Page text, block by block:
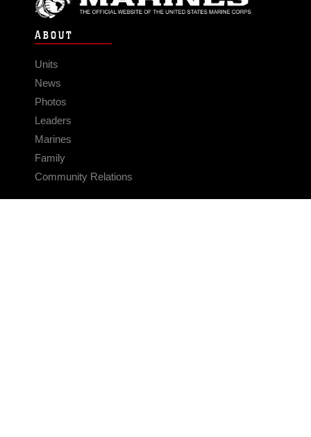
ABOUT
Units
News
Photos
Leaders
Marines
Family
Community Relations